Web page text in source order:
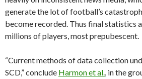
generate the lot of football’s
become recorded. Thus final statistics
millions of players, most prepubescent.
“Current methods of data collection
SCD,” conclude Harmon et al., in the